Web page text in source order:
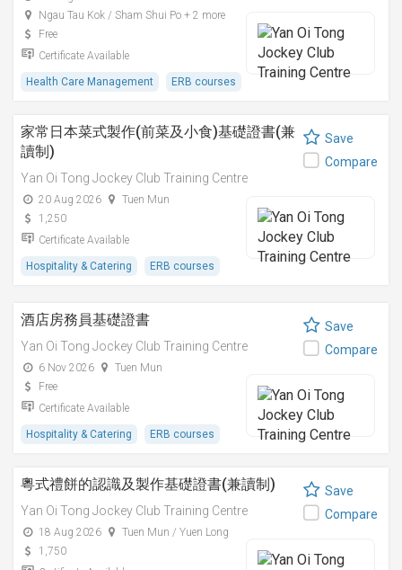
Ngau Tau Kok / Sham Shui Po + 2 more
Free
Certificate Available
Health Care Management ERB courses
家常日本菜式製作(前菜及小食)基礎證書(兼
讀制)
Yan Oi Tong Jockey Club Training Centre
20 Aug 2026
Tuen Mun
1,250
Certificate Available
Hospitality & Catering ERB courses
Save
Compare
酒店房務員基礎證書
Yan Oi Tong Jockey Club Training Centre
6 Nov 2026
Tuen Mun
Free
Certificate Available
Hospitality & Catering ERB courses
Save
Compare
粵式禮餅的認識及製作基礎證書(兼讀制)
Yan Oi Tong Jockey Club Training Centre
18 Aug 2026
Tuen Mun / Yuen Long
1,750
Save
Compare